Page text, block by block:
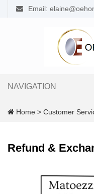
Email:
NAVIGATION
Home > Customer
Refund &